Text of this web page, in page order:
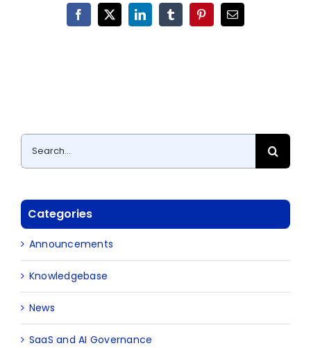
Facebook
X LinkedInTumblrPinterestEmail
Search
for:
Categories
Announcements
Knowledgebase
News
SaaS and AI Governance